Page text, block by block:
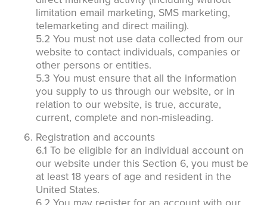
limitation email marketing, SMS marketing,
telemarketing and direct mailing).
5.2 You must not use data collected from our
website to contact individuals, companies or
other persons or entities.
5.3 You must ensure that all the information
you supply to us through our website, or in
relation to our website, is true, accurate,
current, complete and non-misleading.
Registration and accounts
6.1 To be eligible for an individual account on
our website under this Section 6, you must be
at least 18 years of age and resident in the
United States.